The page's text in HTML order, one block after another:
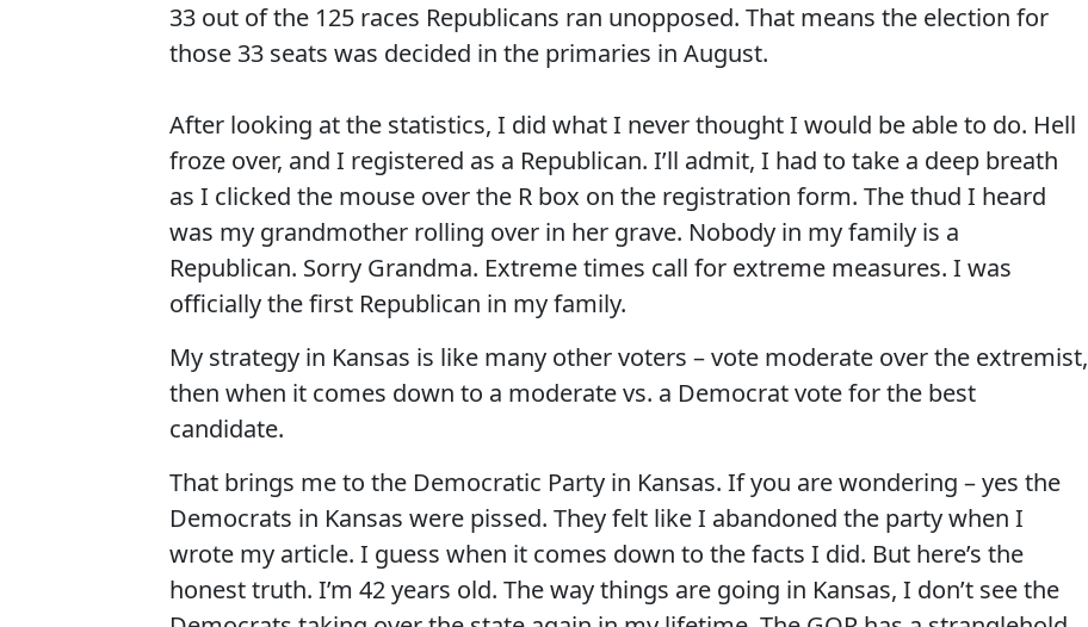
33 out of the 125 races Republicans ran unopposed. That means the election for
those 33 seats was decided in the primaries in August.
After looking at the statistics, I did what I never thought I would be able to do. Hell
froze over, and I registered as a Republican. I’ll admit, I had to take a deep breath
as I clicked the mouse over the R box on the registration form. The thud I heard
was my grandmother rolling over in her grave. Nobody in my family is a
Republican. Sorry Grandma. Extreme times call for extreme measures. I was
officially the first Republican in my family.
My strategy in Kansas is like many other voters – vote moderate over the extremist,
then when it comes down to a moderate vs. a Democrat vote for the best
candidate.
That brings me to the Democratic Party in Kansas. If you are wondering – yes the
Democrats in Kansas were pissed. They felt like I abandoned the party when I
wrote my article. I guess when it comes down to the facts I did. But here’s the
honest truth. I’m 42 years old. The way things are going in Kansas, I don’t see the